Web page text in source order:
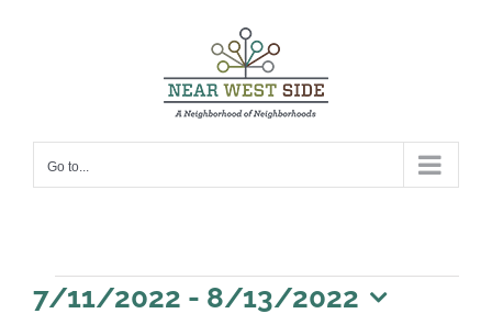
Go to...
Events
7/11/2022 - 8/13/2022